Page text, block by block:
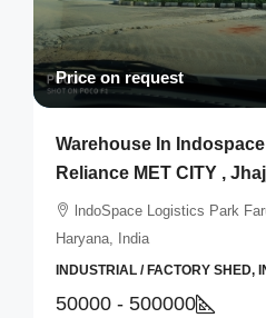
Price on request
Warehouse In
Reliance MET CITY ,
lndoSpace Logistics Park
Haryana, India
INDUSTRIAL / FACTORY SHED,
50000 - 500000